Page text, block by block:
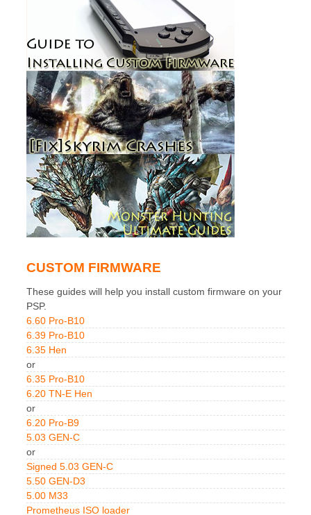
CUSTOM FIRMWARE
These guides will help you install custom firmware on your
PSP.
6.60 Pro-B10
6.39 Pro-B10
6.35 Hen
or
6.35 Pro-B10
6.20 TN-E Hen
or
6.20 Pro-B9
5.03 GEN-C
or
Signed 5.03 GEN-C
5.50 GEN-D3
5.00 M33
Prometheus ISO loader